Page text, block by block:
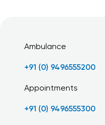
Ambulance
+91 (0) 9496555200
Appointments
+91 (0) 9496555300